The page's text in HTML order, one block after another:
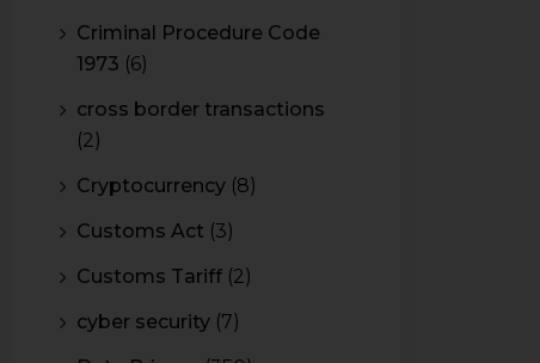
Criminal Procedure Code
1973 (6)
cross border transactions
(2)
Cryptocurrency (8)
Customs Act (3)
Customs Tariff (2)
cyber security (7)